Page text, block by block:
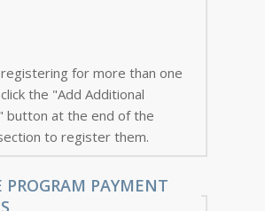
for more than one
the "Add Additional
button at the end of the
to register them.
PROGRAM PAYMENT